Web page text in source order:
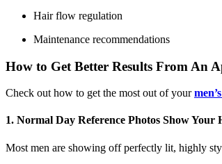
Hair flow regulation
Maintenance recommendations
How to Get Better Results From An
Check out how to get the most out of your
1. Normal Day Reference Photos Show Your
Most men are showing off perfectly lit, highly